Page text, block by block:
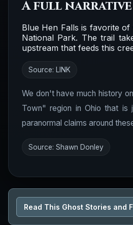
A full
Blue Hen Falls is favorite
National Park. The trail
upstream that feeds this
Source: LINK
We don't have much history
Town" region in Ohio that is
paranormal claims around
Source: Shawn Donley
Read This Ghost Stories and